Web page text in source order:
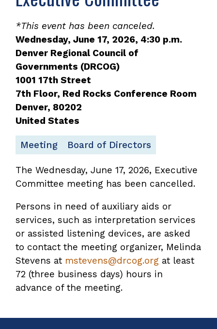
*This event has been canceled.
Wednesday, June 17, 2026, 4:30 p.m.
Denver Regional Council of
Governments (DRCOG)
1001 17th Street
7th Floor, Red Rocks Conference Room
Denver, 80202
United States
Meeting Board of Directors
The Wednesday, June 17, 2026, Executive
Committee meeting has been cancelled.
Persons in need of auxiliary aids or
services, such as interpretation services
or assisted listening devices, are asked
to contact the meeting organizer, Melinda
Stevens at mstevens@drcog.org at least
72 (three business days) hours in
advance of the meeting.